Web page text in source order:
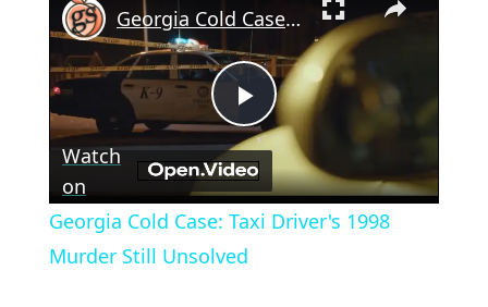
Play
Video
Georgia Cold Case: Taxi Driver's 1998 Murder Still Unsolved
Watch
on
Georgia Cold Case: Taxi Driver's 1998
Murder Still Unsolved